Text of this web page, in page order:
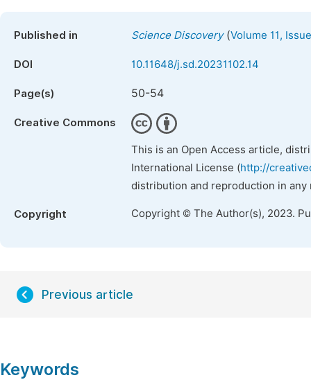
Published in Science Discovery(Volume 11,
DOI 10.11648/j.sd.20231102.14
Page(s) 50-54
Creative Commons
This is an Open Access article,
International License (http://
distribution and reproduction in
Copyright Copyright © The Author(s), 2023.
Previous article
Keywords